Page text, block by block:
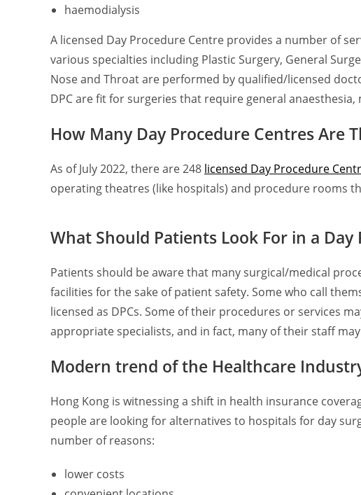
haemodialysis
A licensed Day Procedure Centre provides a number of
various specialties including Plastic Surgery, General
Nose and Throat are performed by qualified/licensed
DPC are fit for surgeries that require general
How Many Day Procedure Centres Are
As of July 2022, there are 248 licensed Day Procedure
operating theatres (like hospitals) and procedure rooms
What Should Patients Look For in a Day
Patients should be aware that many surgical/medical
facilities for the sake of patient safety. Some who call
licensed as DPCs. Some of their procedures or services
appropriate specialists, and in fact, many of their staff
Modern trend of the Healthcare
Hong Kong is witnessing a shift in health insurance
people are looking for alternatives to hospitals for day
number of reasons:
lower costs